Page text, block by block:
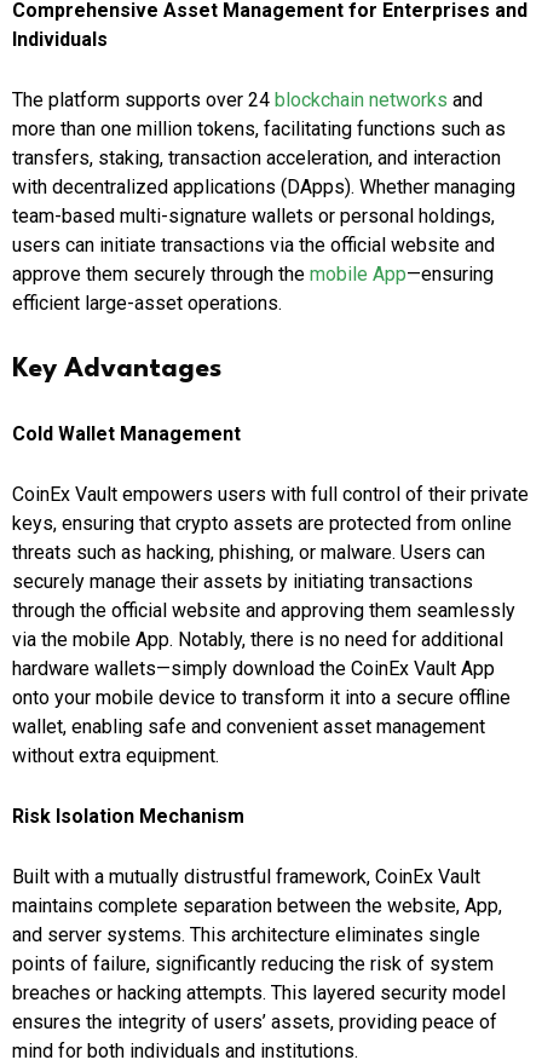
Comprehensive Asset Management for Enterprises and
Individuals
The platform supports over 24 blockchain networks and
more than one million tokens, facilitating functions such as
transfers, staking, transaction acceleration, and interaction
with decentralized applications (DApps). Whether managing
team-based multi-signature wallets or personal holdings,
users can initiate transactions via the official website and
approve them securely through the mobile App—ensuring
efficient large-asset operations.
Key Advantages
Cold Wallet Management
CoinEx Vault empowers users with full control of their private
keys, ensuring that crypto assets are protected from online
threats such as hacking, phishing, or malware. Users can
securely manage their assets by initiating transactions
through the official website and approving them seamlessly
via the mobile App. Notably, there is no need for additional
hardware wallets—simply download the CoinEx Vault App
onto your mobile device to transform it into a secure offline
wallet, enabling safe and convenient asset management
without extra equipment.
Risk Isolation Mechanism
Built with a mutually distrustful framework, CoinEx Vault
maintains complete separation between the website, App,
and server systems. This architecture eliminates single
points of failure, significantly reducing the risk of system
breaches or hacking attempts. This layered security model
ensures the integrity of users’ assets, providing peace of
mind for both individuals and institutions.